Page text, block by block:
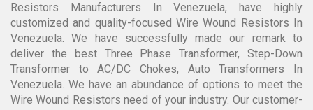
Resistors Manufacturers In Venezuela, have highly
customized and quality-focused Wire Wound Resistors In
Venezuela. We have successfully made our remark to
deliver the best Three Phase Transformer, Step-Down
Transformer to AC/DC Chokes, Auto Transformers In
Venezuela. We have an abundance of options to meet the
Wire Wound Resistors need of your industry. Our customer-